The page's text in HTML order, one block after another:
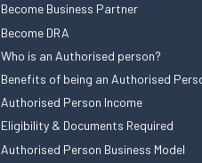
Become Business Partner
Become DRA
Who is an Authorised person?
Benefits of being an Authorised
Authorised Person Income
Eligibility & Documents Required
Authorised Person Business Model